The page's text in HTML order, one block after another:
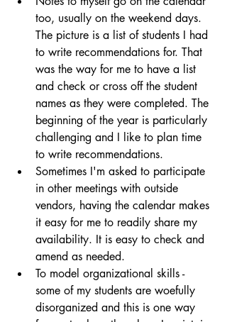
too, usually on the weekend days.
The picture is a list of students I had
to write recommendations for. That
was the way for me to have a list
and check or cross off the student
names as they were completed. The
beginning of the year is particularly
challenging and I like to plan time
to write recommendations.
Sometimes I'm asked to participate
in other meetings with outside
vendors, having the calendar makes
it easy for me to readily share my
availability. It is easy to check and
amend as needed.
To model organizational skills -
some of my students are woefully
disorganized and this is one way